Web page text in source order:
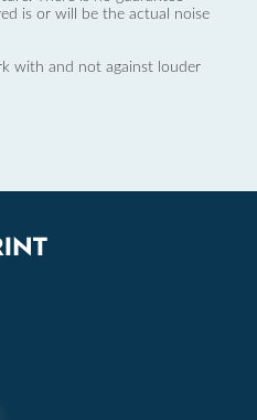
is or will be the actual noise
with and not against louder